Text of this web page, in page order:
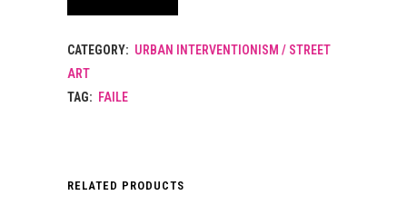
CATEGORY: URBAN INTERVENTIONISM / STREET
ART
TAG: FAILE
RELATED PRODUCTS